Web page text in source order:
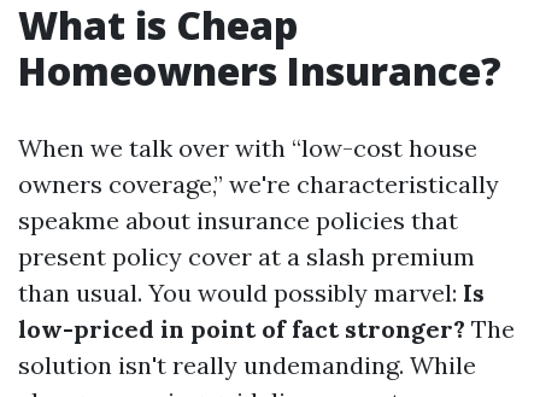
What is Cheap
Homeowners Insurance?
When we talk over with “low-cost house
owners coverage,” we're characteristically
speakme about insurance policies that
present policy cover at a slash premium
than usual. You would possibly marvel: Is
low-priced in point of fact stronger? The
solution isn't really undemanding. While